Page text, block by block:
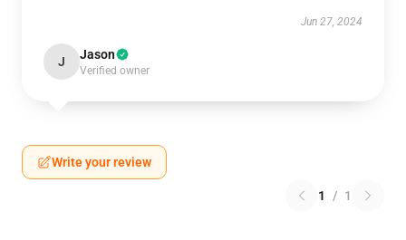
Jun 27, 2024
J Jason
Verified owner
Write your review
1 / 1